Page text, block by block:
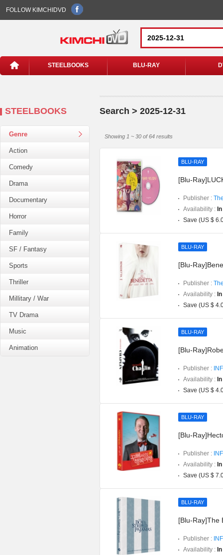
FOLLOW KIMCHIDVD
STEELBOOKS BLU-RAY
STEELBOOKS
Genre
Action
Comedy
Drama
Documentary
Horror
Family
SF / Fantasy
Sports
Thriller
Millitary / War
TV Drama
Music
Animation
Search > 2025-12-31
Showing 1 ~ 30 of 64 results
BLU-RAY
[Blu-
Publisher :
Availability :
Save (US $
BLU-RAY
[Blu-
Publisher :
Availability :
Save (US $
BLU-RAY
[Blu-
Publisher :
Availability :
Save (US $
BLU-RAY
[Blu-
Publisher :
Availability :
Save (US $
BLU-RAY
[Blu-Ray]The
Publisher :
Availability :